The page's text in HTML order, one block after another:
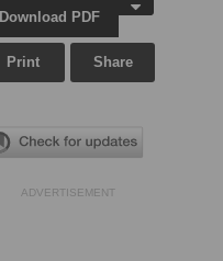
Download PDF
Print Share
ADVERTISEMENT